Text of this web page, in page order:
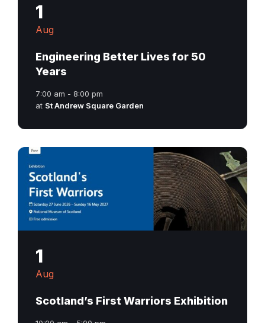
1
Aug
Engineering Better Lives for 50
Years
7:00 am - 8:00 pm
at St Andrew Square Garden
1
Aug
Scotland’s First Warriors Exhibition